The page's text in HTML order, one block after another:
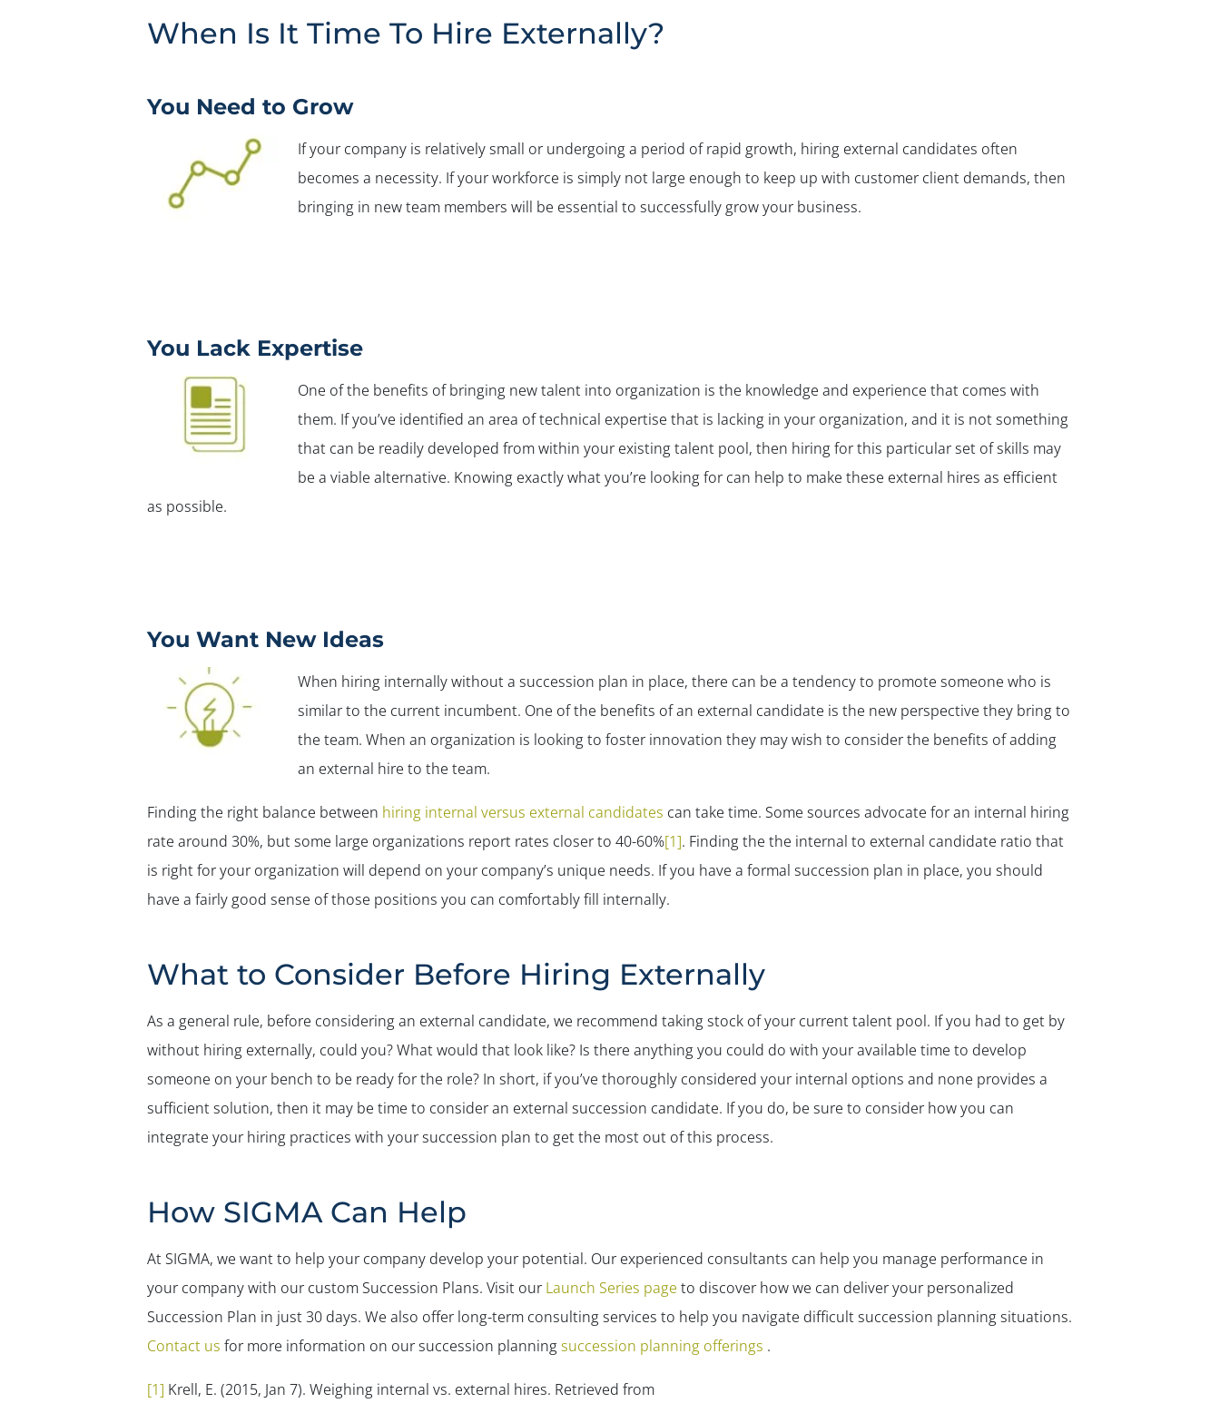
When Is It Time To Hire Externally?
You Need to Grow
If your company is relatively small or undergoing a period of rapid growth, hiring external candidates often
becomes a necessity. If your workforce is simply not large enough to keep up with customer client demands, then
bringing in new team members will be essential to successfully grow your business.
You Lack Expertise
One of the benefits of bringing new talent into organization is the knowledge and experience that comes with
them. If you’ve identified an area of technical expertise that is lacking in your organization, and it is not something
that can be readily developed from within your existing talent pool, then hiring for this particular set of skills may
be a viable alternative. Knowing exactly what you’re looking for can help to make these external hires as efficient
as possible.
You Want New Ideas
When hiring internally without a succession plan in place, there can be a tendency to promote someone who is
similar to the current incumbent. One of the benefits of an external candidate is the new perspective they bring to
the team. When an organization is looking to foster innovation they may wish to consider the benefits of adding
an external hire to the team.
Finding the right balance between hiring internal versus external candidates can take time. Some sources advocate for an internal hiring
rate around 30%, but some large organizations report rates closer to 40-60%[1]. Finding the the internal to external candidate ratio that
is right for your organization will depend on your company’s unique needs. If you have a formal succession plan in place, you should
have a fairly good sense of those positions you can comfortably fill internally.
What to Consider Before Hiring Externally
As a general rule, before considering an external candidate, we recommend taking stock of your current talent pool. If you had to get by
without hiring externally, could you? What would that look like? Is there anything you could do with your available time to develop
someone on your bench to be ready for the role? In short, if you’ve thoroughly considered your internal options and none provides a
sufficient solution, then it may be time to consider an external succession candidate. If you do, be sure to consider how you can
integrate your hiring practices with your succession plan to get the most out of this process.
How SIGMA Can Help
At SIGMA, we want to help your company develop your potential. Our experienced consultants can help you manage performance in
your company with our custom Succession Plans. Visit our Launch Series page to discover how we can deliver your personalized
Succession Plan in just 30 days. We also offer long-term consulting services to help you navigate difficult succession planning situations.
Contact us for more information on our succession planningsuccession planning offerings .
[1] Krell, E. (2015, Jan 7). Weighing internal vs. external hires. Retrieved from